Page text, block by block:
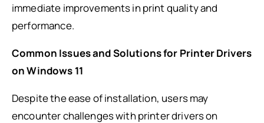
immediate improvements in print quality and
performance.
Common Issues and Solutions for Printer Drivers
on Windows 11
Despite the ease of installation, users may
encounter challenges with printer drivers on